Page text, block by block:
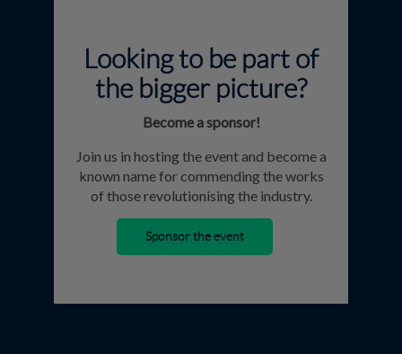
Looking to be part of
the bigger picture?
Become a sponsor!
Join us in hosting the event and become a
known name for commending the works
of those revolutionising the industry.
Sponsor the event